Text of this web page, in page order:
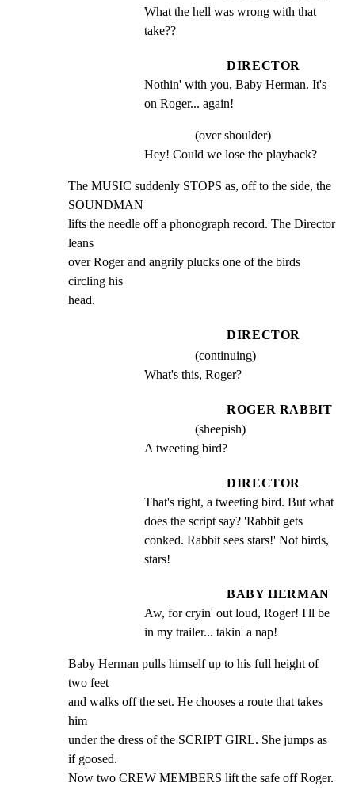
What the hell was wrong with that
take??
DIRECTOR
Nothin' with you, Baby Herman. It's
on Roger... again!
(over shoulder)
Hey! Could we lose the playback?
The MUSIC suddenly STOPS as, off to the side, the
SOUNDMAN
lifts the needle off a phonograph record. The Director
leans
over Roger and angrily plucks one of the birds
circling his
head.
DIRECTOR
(continuing)
What's this, Roger?
ROGER RABBIT
(sheepish)
A tweeting bird?
DIRECTOR
That's right, a tweeting bird. But what
does the script say? 'Rabbit gets
conked. Rabbit sees stars!' Not birds,
stars!
BABY HERMAN
Aw, for cryin' out loud, Roger! I'll be
in my trailer... takin' a nap!
Baby Herman pulls himself up to his full height of
two feet
and walks off the set. He chooses a route that takes
him
under the dress of the SCRIPT GIRL. She jumps as
if goosed.
Now two CREW MEMBERS lift the safe off Roger.